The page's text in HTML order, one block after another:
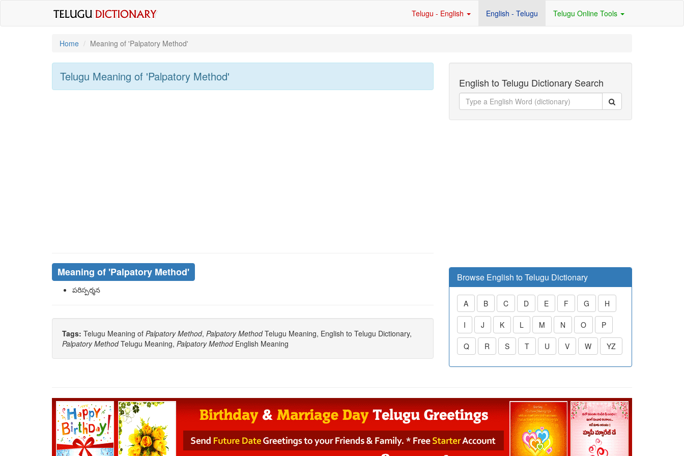
Telugu - English English - Telugu Telugu Online Tools
Home Meaning of 'palpatory Method'
Telugu Meaning of 'palpatory Method'
Meaning of 'palpatory Method'
పరిస్పర్శన
Tags: Telugu Meaning of Palpatory Method, Palpatory MethodTelugu Meaning, English to Telugu Dictionary,
Palpatory MethodTelugu Meaning, Palpatory MethodEnglish Meaning
English to Telugu Dictionary Search
Browse English to Telugu Dictionary
A B C D E F G H
I J K L M N O P
Q R S T U V W YZ